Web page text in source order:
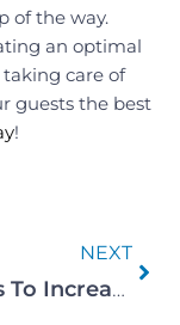
of the way.
an optimal
care of
guests the best
!
NEXT
Top Tips To Increase Your Airbnb Ranking In 2023